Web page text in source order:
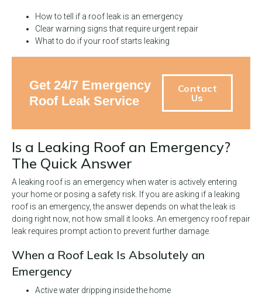
How to tell if a roof leak is an emergency
Clear warning signs that require urgent repair
What to do if your roof starts leaking
Get 24/7 Emergency
Roof Leak Service
Contact
Us
Is a Leaking Roof an Emergency?
The Quick Answer
A leaking roof is an emergency when water is actively entering
your home or posing a safety risk. If you are asking if a leaking
roof is an emergency, the answer depends on what the leak is
doing right now, not how small it looks. An emergency roof repair
leak requires prompt action to prevent further damage.
When a Roof Leak Is Absolutely an
Emergency
Active water dripping inside the home